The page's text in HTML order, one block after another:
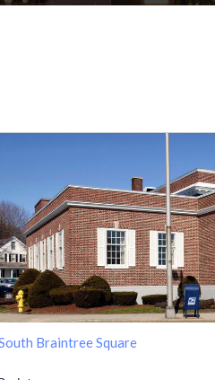
Braintree Square